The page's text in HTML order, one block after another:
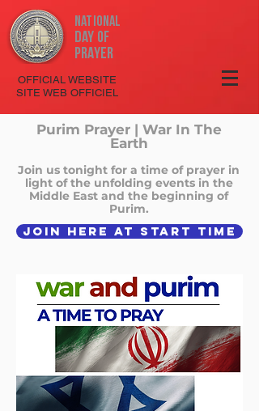
National
Day of
Prayer
OFFICIAL WEBSITE
SITE WEB OFFICIEL
Purim Prayer | War In The
Earth
Join us tonight for a time of prayer in
light of the unfolding events in the
Middle East and the beginning of
Purim.
JOIN HERE AT START TIME